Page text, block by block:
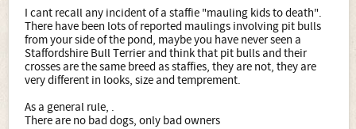
I cant recall any incident of a staffie "mauling kids to death".
There have been lots of reported maulings involving pit bulls
from your side of the pond, maybe you have never seen a
Staffordshire Bull Terrier and think that pit bulls and their
crosses are the same breed as staffies, they are not, they are
very different in looks, size and temprement.
As a general rule, .
There are no bad dogs, only bad owners